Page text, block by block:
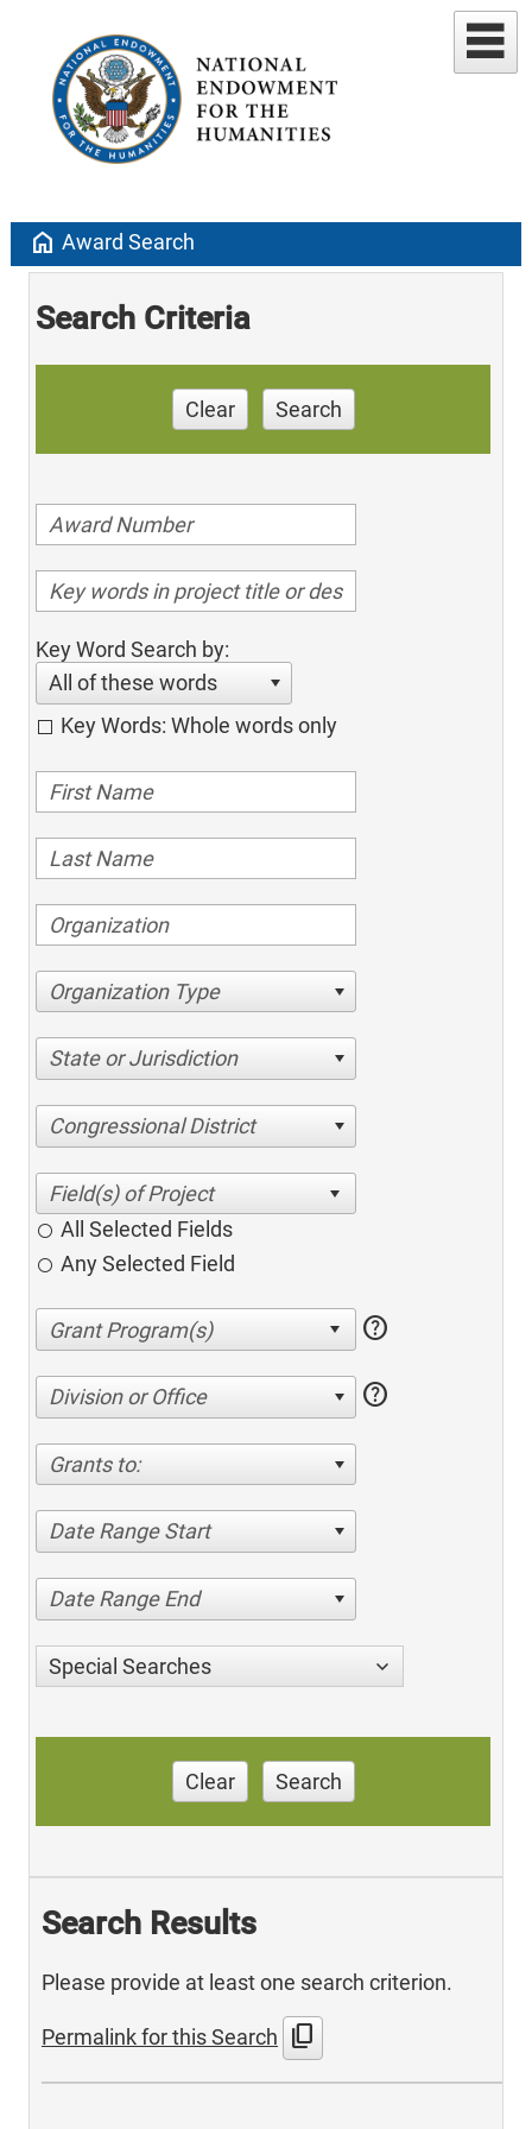
home Award Search
Search Criteria
Clear Search
Key Word Search by:
All of these words
Key Words: Whole words only
Organization Type
State or Jurisdiction
Congressional District
All Selected Fields
Any Selected Field
help
Division or Office help
Grants to:
Date Range Start
Date Range End
Special Searches
Clear Search
Search Results
Please provide at least one search criterion.
Permalink for this Search content_copy